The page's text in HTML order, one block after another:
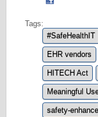
Tags:
#SafeHealthIT
EHR vendors
HITECH Act
Meaningful
safety-